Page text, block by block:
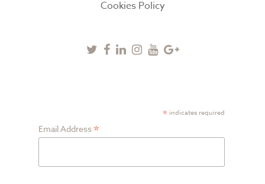
Cookies Policy
Twitter
Facebook
LinkedinInstagram
YoutubeGoogle
* indicates required
Email Address *